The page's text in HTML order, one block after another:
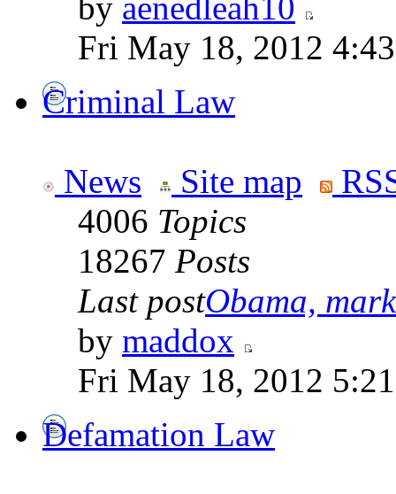
by aenedleah10
Fri May 18, 2012
Criminal Law
News Site map
4006 Topics
18267 Posts
Last postObama,
by maddox
Fri May 18, 2012
Defamation Law